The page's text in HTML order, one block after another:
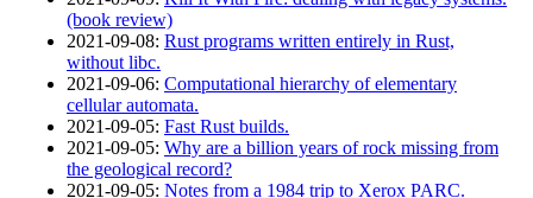
(book review)
2021‑09‑08: Rust programs written entirely in Rust,
without libc.
2021‑09‑06: Computational hierarchy of elementary
cellular automata.
2021‑09‑05: Fast Rust builds.
2021‑09‑05: Why are a billion years of rock missing from
the geological record?
2021‑09‑05: Notes from a 1984 trip to Xerox PARC.